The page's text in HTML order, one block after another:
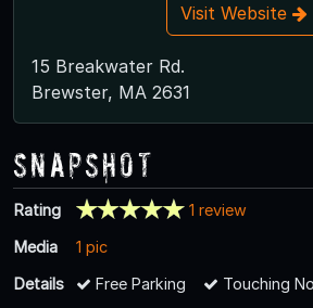
Visit Website
15 Breakwater Rd.
Brewster, MA 2631
Snapshot
Rating
1 review
Media
1 pic
Details
Free Parking Touching